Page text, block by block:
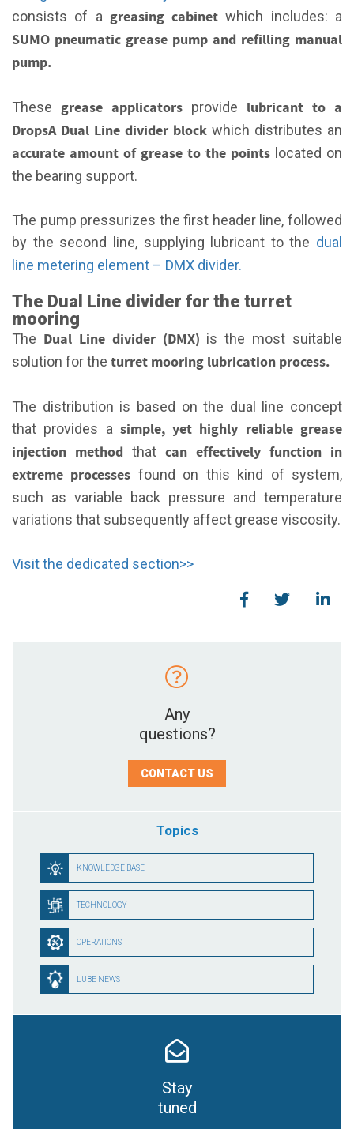
consists of a greasing cabinet which includes: a
SUMO pneumatic grease pump and refilling manual
pump.
These grease applicators provide lubricant to a
DropsA Dual Line divider block which distributes an
accurate amount of grease to the points located on
the bearing support.
The pump pressurizes the first header line, followed
by the second line, supplying lubricant to the dual
line metering element – DMX divider.
The Dual Line divider for the turret
mooring
The Dual Line divider (DMX) is the most suitable
solution for the turret mooring lubrication process.
The distribution is based on the dual line concept
that provides a simple, yet highly reliable grease
injection method that can effectively function in
extreme processes found on this kind of system,
such as variable back pressure and temperature
variations that subsequently affect grease viscosity.
Visit the dedicated section>>
Any
questions?
CONTACT US
Topics
KNOWLEDGE BASE
TECHNOLOGY
OPERATIONS
LUBE NEWS
Stay
tuned